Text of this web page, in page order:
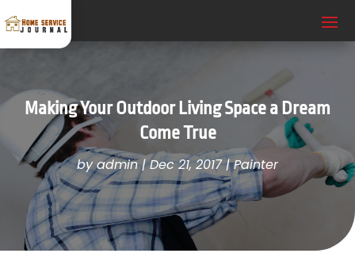
Making Your Outdoor Living Space a Dream
Come True
byadmin|Dec 21, 2017|Painter